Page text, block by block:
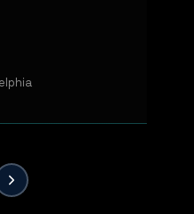
commitment to
is a valuable